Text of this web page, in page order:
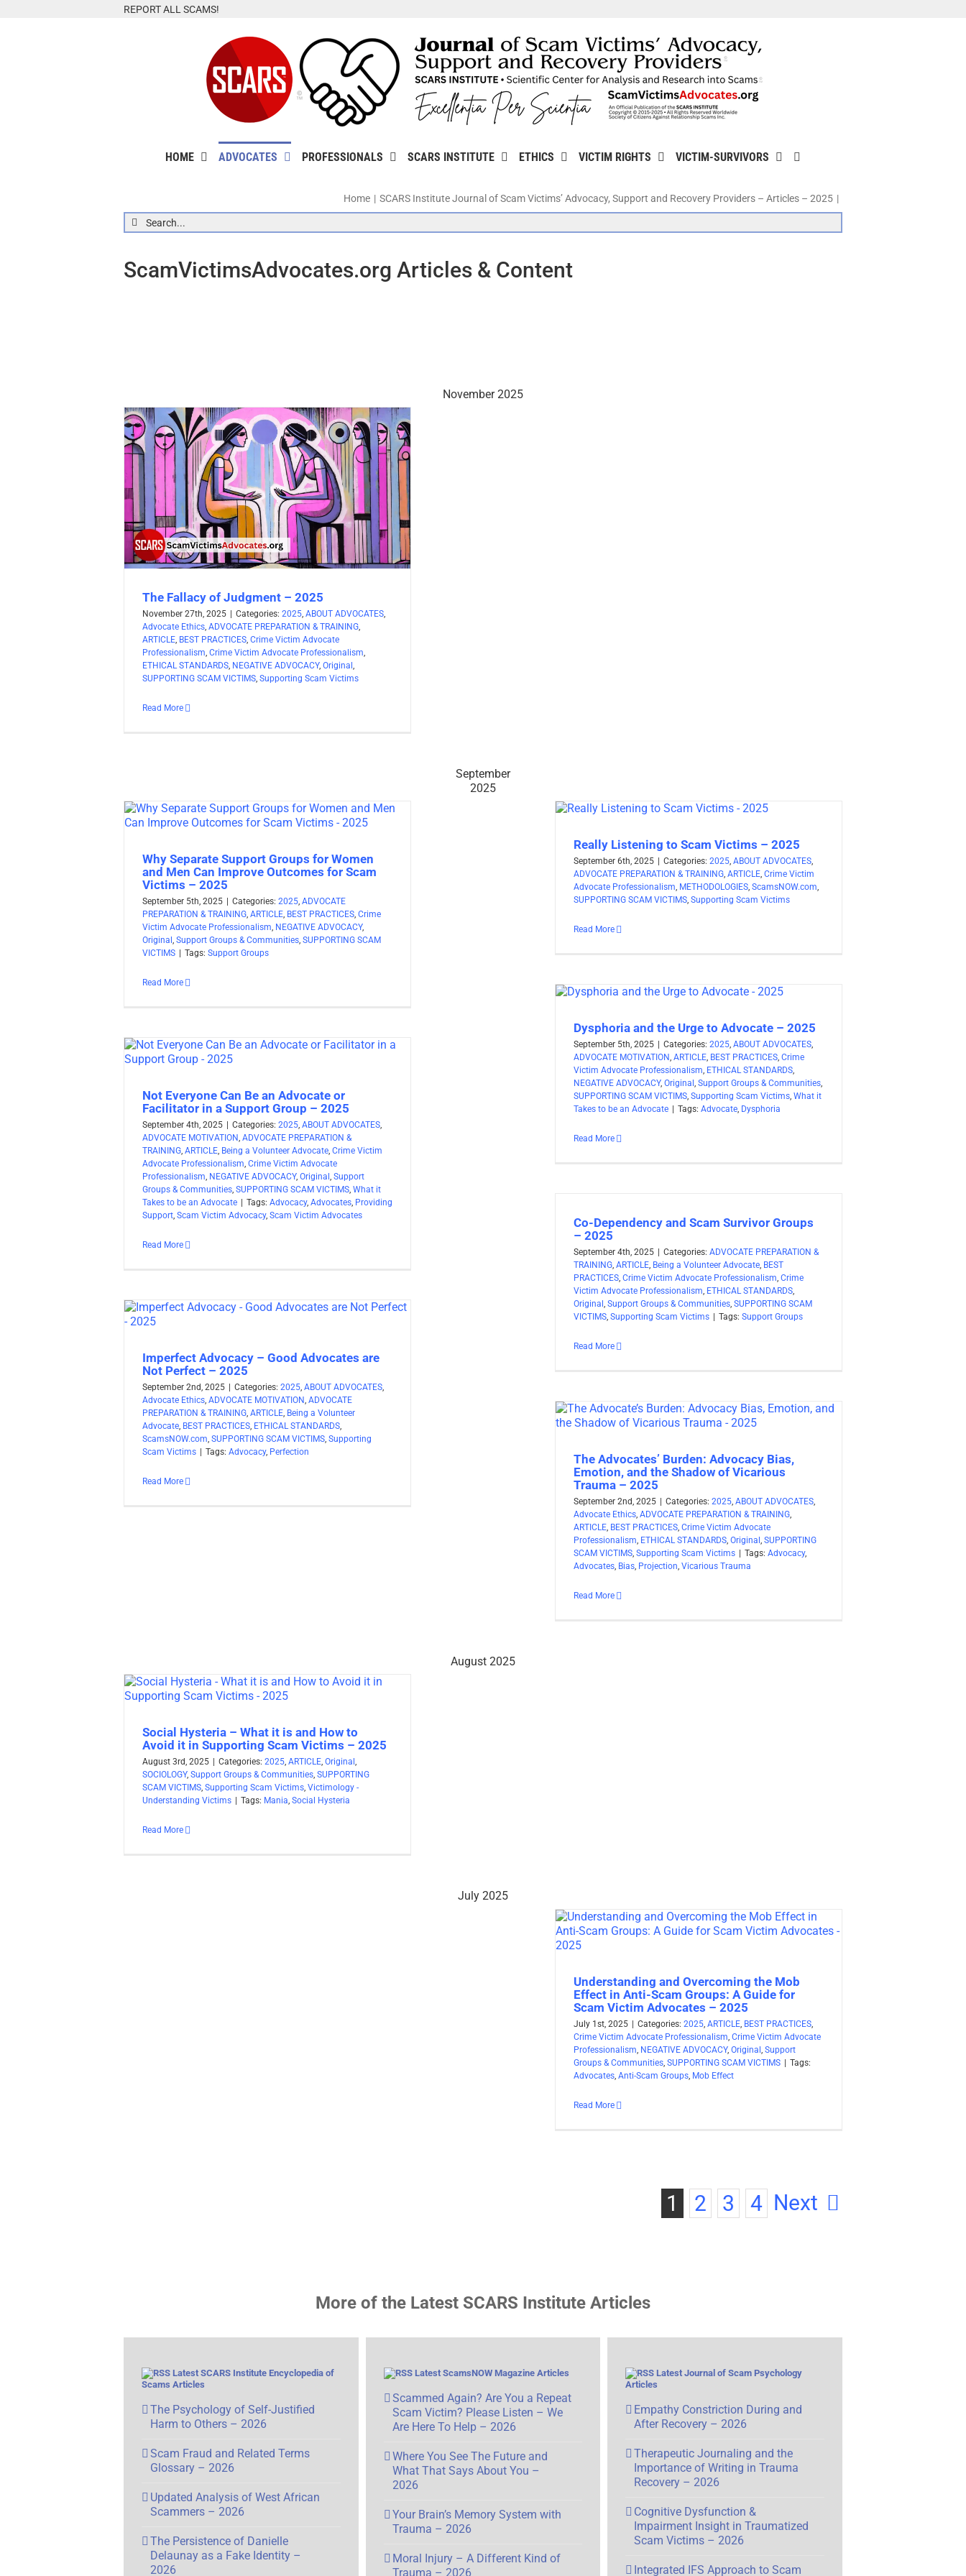
REPORT ALL SCAMS!
HOME ADVOCATES PROFESSIONALS SCARS INSTITUTE ETHICS VICTIM RIGHTS VICTIM-SURVIVORS
Home SCARS Institute Journal of Scam Victims’ Advocacy, Support and Recovery Providers – Articles – 2025
Search
for:
ScamVictimsAdvocates.org Articles & Content
November 2025
The Fallacy of Judgment – 2025
November 27th, 2025 Categories: 2025, ABOUT ADVOCATES,
Advocate Ethics, ADVOCATE PREPARATION & TRAINING,
ARTICLE, BEST PRACTICES, Crime Victim Advocate
Professionalism, Crime Victim Advocate Professionalism,
ETHICAL STANDARDS, NEGATIVE ADVOCACY, Original ,
SUPPORTING SCAM VICTIMS, Supporting Scam Victims
Read More
September
2025
Really Listening to Scam Victims – 2025
September 6th, 2025 Categories: 2025, ABOUT ADVOCATES,
ADVOCATE PREPARATION & TRAINING, ARTICLE, Crime Victim
Advocate Professionalism, METHODOLOGIES, ScamsNOW.com,
SUPPORTING SCAM VICTIMS, Supporting Scam Victims
Read More
Why Separate Support Groups for Women
and Men Can Improve Outcomes for Scam
Victims – 2025
September 5th, 2025 Categories: 2025, ADVOCATE
PREPARATION & TRAINING, ARTICLE, BEST PRACTICES, Crime
Victim Advocate Professionalism, NEGATIVE ADVOCACY,
Original , Support Groups & Communities, SUPPORTING SCAM
VICTIMS
Tags: Support Groups
Read More
Dysphoria and the Urge to Advocate – 2025
September 5th, 2025 Categories: 2025, ABOUT ADVOCATES,
ADVOCATE MOTIVATION, ARTICLE, BEST PRACTICES, Crime
Victim Advocate Professionalism, ETHICAL STANDARDS,
NEGATIVE ADVOCACY, Original , Support Groups & Communities,
SUPPORTING SCAM VICTIMS, Supporting Scam Victims, What it
Takes to be an Advocate
Tags: Advocate, Dysphoria
Read More
Not Everyone Can Be an Advocate or
Facilitator in a Support Group – 2025
September 4th, 2025 Categories: 2025, ABOUT ADVOCATES,
ADVOCATE MOTIVATION, ADVOCATE PREPARATION &
TRAINING, ARTICLE, Being a Volunteer Advocate, Crime Victim
Advocate Professionalism, Crime Victim Advocate
Professionalism, NEGATIVE ADVOCACY, Original , Support
Groups & Communities, SUPPORTING SCAM VICTIMS, What it
Takes to be an Advocate
Tags: Advocacy, Advocates, Providing
Support, Scam Victim Advocacy, Scam Victim Advocates
Read More
Co-Dependency and Scam Survivor Groups
– 2025
September 4th, 2025 Categories: ADVOCATE PREPARATION &
TRAINING, ARTICLE, Being a Volunteer Advocate, BEST
PRACTICES, Crime Victim Advocate Professionalism, Crime
Victim Advocate Professionalism, ETHICAL STANDARDS,
Original , Support Groups & Communities, SUPPORTING SCAM
VICTIMS, Supporting Scam Victims Tags: Support Groups
Read More
Imperfect Advocacy – Good Advocates are
Not Perfect – 2025
September 2nd, 2025 Categories: 2025, ABOUT ADVOCATES,
Advocate Ethics, ADVOCATE MOTIVATION, ADVOCATE
PREPARATION & TRAINING, ARTICLE, Being a Volunteer
Advocate, BEST PRACTICES, ETHICAL STANDARDS,
ScamsNOW.com, SUPPORTING SCAM VICTIMS, Supporting
Scam Victims
Tags: Advocacy, Perfection
Read More
The Advocates’ Burden: Advocacy Bias,
Emotion, and the Shadow of Vicarious
Trauma – 2025
September 2nd, 2025 Categories: 2025, ABOUT ADVOCATES,
Advocate Ethics, ADVOCATE PREPARATION & TRAINING,
ARTICLE, BEST PRACTICES, Crime Victim Advocate
Professionalism, ETHICAL STANDARDS, Original , SUPPORTING
SCAM VICTIMS, Supporting Scam Victims Tags: Advocacy,
Advocates, Bias, Projection, Vicarious Trauma
Read More
August 2025
Social Hysteria – What it is and How to
Avoid it in Supporting Scam Victims – 2025
August 3rd, 2025 Categories: 2025, ARTICLE, Original ,
SOCIOLOGY, Support Groups & Communities, SUPPORTING
SCAM VICTIMS, Supporting Scam Victims, Victimology -
Understanding Victims
Tags: Mania, Social Hysteria
Read More
July 2025
Understanding and Overcoming the Mob
Effect in Anti-Scam Groups: A Guide for
Scam Victim Advocates – 2025
July 1st, 2025 | Categories: 2025 ARTICLE BEST PRACTICES
Crime Victim Advocate Professionalism Crime Victim Advocate
Professionalism NEGATIVE ADVOCACY, Original Support
Groups & Communities SUPPORTING SCAM VICTIMS | Tags:
Advocates Anti-Scam Groups Mob Effect
Read More
1 2 3 4 Next
More of the Latest SCARS Institute Articles
Latest SCARS Institute Encyclopedia of
Scams Articles
The Psychology of Self-Justified
Harm to Others – 2026
Scam Fraud and Related Terms
Glossary – 2026
Updated Analysis of West African
Scammers – 2026
The Persistence of Danielle
Delaunay as a Fake Identity –
2026
Latest ScamsNOW Magazine Articles
Scammed Again? Are You a Repeat
Scam Victim? Please Listen – We
Are Here To Help – 2026
Where You See The Future and
What That Says About You –
2026
Your Brain’s Memory System with
Trauma – 2026
Moral Injury – A Different Kind of
Trauma – 2026
Latest Journal of Scam Psychology
Articles
Empathy Constriction During and
After Recovery – 2026
Therapeutic Journaling and the
Importance of Writing in Trauma
Recovery – 2026
Cognitive Dysfunction &
Impairment Insight in Traumatized
Scam Victims – 2026
Integrated IFS Approach to Scam